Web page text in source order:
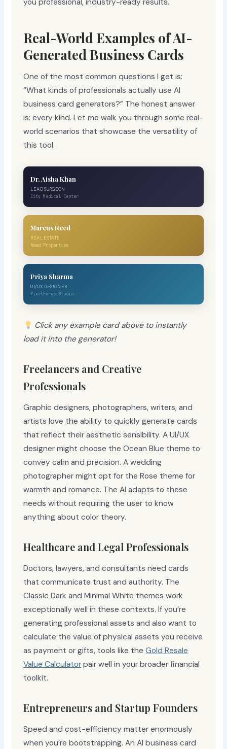
you professional, industry-ready results.
Real-World Examples of AI-
Generated Business Cards
One of the most common questions I get is:
“What kinds of professionals actually use AI
business card generators?” The honest answer
is: every kind. Let me walk you through some real-
world scenarios that showcase the versatility of
this tool.
Dr. Aisha Khan
LEAD SURGEON
City Medical Center
Marcus Reed
REAL ESTATE
Reed Properties
Priya Sharma
UI/UX DESIGNER
PixelForge Studio
Click any example card above to instantly
load it into the generator!
Freelancers and Creative
Professionals
Graphic designers, photographers, writers, and
artists love the ability to quickly generate cards
that reflect their aesthetic sensibility. A UI/UX
designer might choose the Ocean Blue theme to
convey calm and precision. A wedding
photographer might opt for the Rose theme for
warmth and romance. The AI adapts to these
needs without requiring the user to know
anything about color theory.
Healthcare and Legal Professionals
Doctors, lawyers, and consultants need cards
that communicate trust and authority. The
Classic Dark and Minimal White themes work
exceptionally well in these contexts. If you’re
generating professional assets and also want to
calculate the value of physical assets you receive
as payment or gifts, tools like theGold Resale
Value Calculator pair well in your broader financial
toolkit.
Entrepreneurs and Startup Founders
Speed and cost-efficiency matter enormously
when you’re bootstrapping. An AI business card